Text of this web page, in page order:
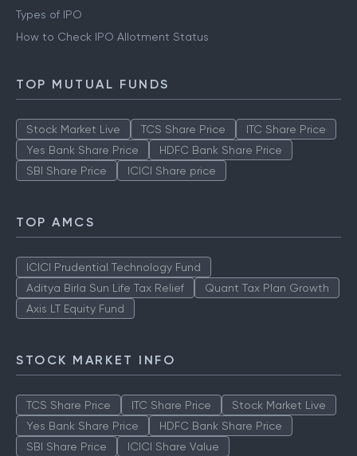
Types of IPO
How to Check IPO Allotment Status
TOP MUTUAL FUNDS
Stock Market Live TCS Share Price
ITC Share Price
Yes Bank Share Price
HDFC Bank Share Price
SBI Share Price
ICICI Share price
TOP AMCS
ICICI Prudential Technology Fund
Aditya Birla Sun Life Tax Relief
Quant Tax Plan Growth
Axis LT Equity Fund
STOCK MARKET INFO
TCS Share Price ITC Share Price
Stock Market Live
Yes Bank Share Price
HDFC Bank Share Price
SBI Share Price
ICICI Share Value